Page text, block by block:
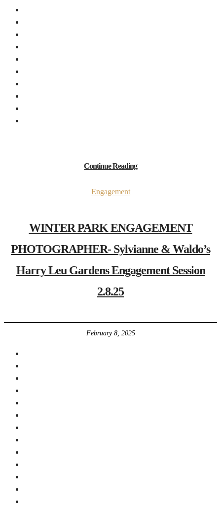
Continue Reading
Engagement
WINTER PARK ENGAGEMENT
PHOTOGRAPHER- Sylvianne & Waldo’s
Harry Leu Gardens Engagement Session
2.8.25
February 8, 2025